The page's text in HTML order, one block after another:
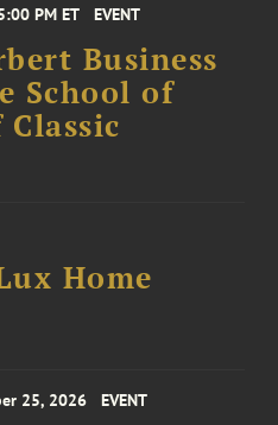
PM ET EVENT
Business
School of
Home
25, 2026 EVENT